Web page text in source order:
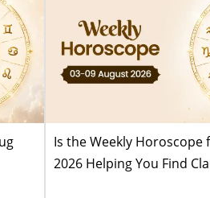
Is the Weekly Horoscope
2026 Helping You Find